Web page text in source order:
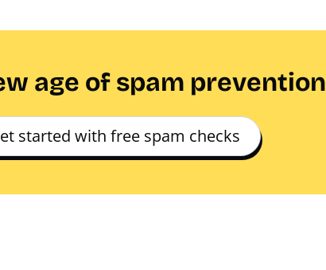
age of spam prevention
started with free spam checks